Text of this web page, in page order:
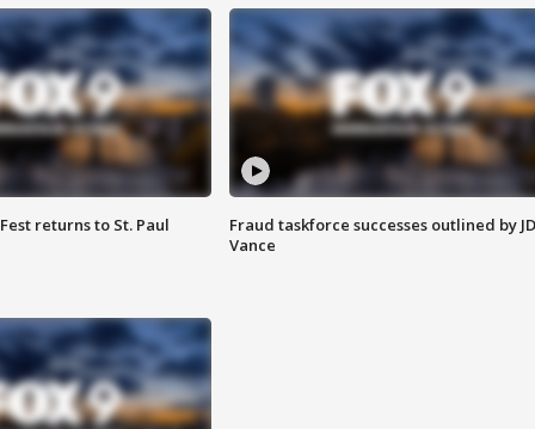
returns to St. Paul
Fraud taskforce successes outlined by JD
Vance